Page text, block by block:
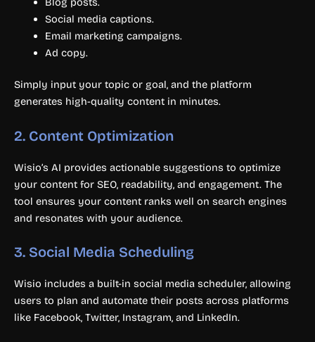
Social media captions.
Email marketing campaigns.
Ad copy.
Simply input your topic or goal, and the platform
generates high-quality content in minutes.
2. Content Optimization
Wisio’s AI provides actionable suggestions to optimize
your content for SEO, readability, and engagement. The
tool ensures your content ranks well on search engines
and resonates with your audience.
3. Social Media Scheduling
Wisio includes a built-in social media scheduler, allowing
users to plan and automate their posts across platforms
like Facebook, Twitter, Instagram, and LinkedIn.